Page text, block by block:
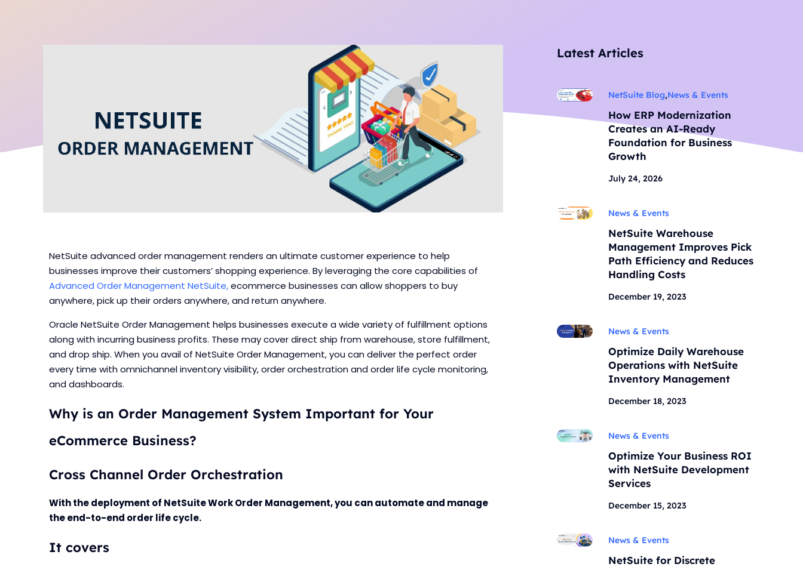
NetSuite advanced order management renders an ultimate customer experience to help
businesses improve their customers’ shopping experience. By leveraging the core capabilities of
Advanced Order Management NetSuite,ecommerce businesses can allow shoppers to buy
anywhere, pick up their orders anywhere, and return anywhere.
Oracle NetSuite Order Management helps businesses execute a wide variety of fulfillment options
along with incurring business profits. These may cover direct ship from warehouse, store fulfillment,
and drop ship. When you avail of NetSuite Order Management, you can deliver the perfect order
every time with omnichannel inventory visibility, order orchestration and order life cycle monitoring,
and dashboards.
Why is an Order Management System Important for Your
eCommerce Business?
Cross Channel Order Orchestration
With the deployment of NetSuite Work Order Management, you can automate and manage
the end-to-end order life cycle.
It covers
Latest Articles
NetSuite Blog,News & Events
How ERP Modernization
Creates an AI-Ready
Foundation for Business
Growth
July 24, 2026
News & Events
NetSuite Warehouse
Management Improves Pick
Path Efficiency and Reduces
Handling Costs
December 19, 2023
News & Events
Optimize Daily Warehouse
Operations with NetSuite
Inventory Management
December 18, 2023
News & Events
Optimize Your Business ROI
with NetSuite Development
Services
December 15, 2023
News & Events
NetSuite for Discrete